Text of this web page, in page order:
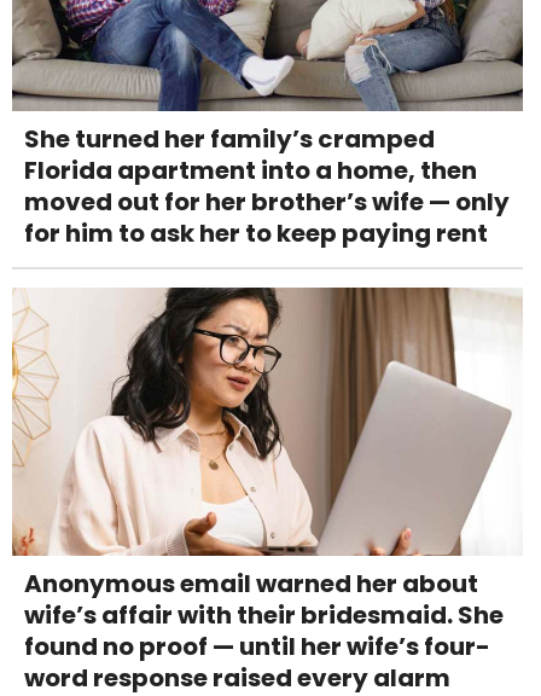
She turned her family’s cramped
Florida apartment into a home, then
moved out for her brother’s wife — only
for him to ask her to keep paying rent
Anonymous email warned her about
wife’s affair with their bridesmaid. She
found no proof — until her wife’s four-
word response raised every alarm